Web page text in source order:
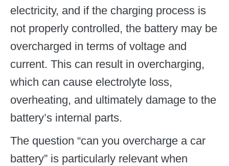
electricity, and if the charging process is
not properly controlled, the battery may be
overcharged in terms of voltage and
current. This can result in overcharging,
which can cause electrolyte loss,
overheating, and ultimately damage to the
battery’s internal parts.
The question “can you overcharge a car
battery” is particularly relevant when